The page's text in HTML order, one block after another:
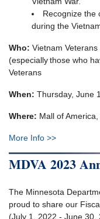
Recognize the
during the
Who: Vietnam
(especially those who
Veterans
When: Thursday, June
Where: Mall of
More Info >>
MDVA 2023
The Minnesota
proud to share our
(July 1, 2022 - June 30,